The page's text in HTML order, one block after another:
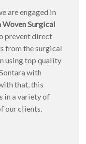
are engaged in
Woven Surgical
prevent direct
from the surgical
using top quality
with
that, this
in a variety of
our clients.